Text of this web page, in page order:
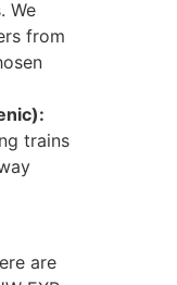
We
from
trains
are